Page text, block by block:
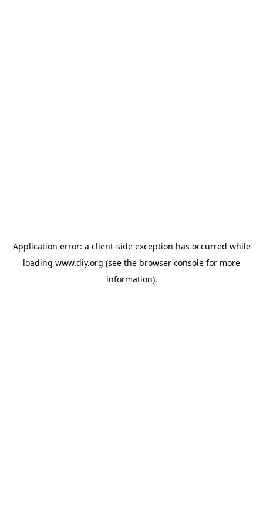
Application error: a client-side exception has occurred while
loading www.diy.org (see the browser console for more
information).